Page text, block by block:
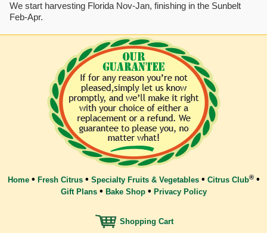
We start harvesting Florida Nov-Jan, finishing in the Sunbelt
Feb-Apr.
Home• Fresh Citrus• Specialty Fruits & Vegetables• Citrus Club®•
Gift Plans• Bake Shop• Privacy Policy
Shopping Cart